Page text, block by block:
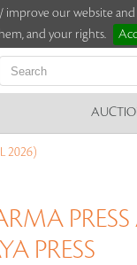
our website
and your rights.
2026)
PRESS